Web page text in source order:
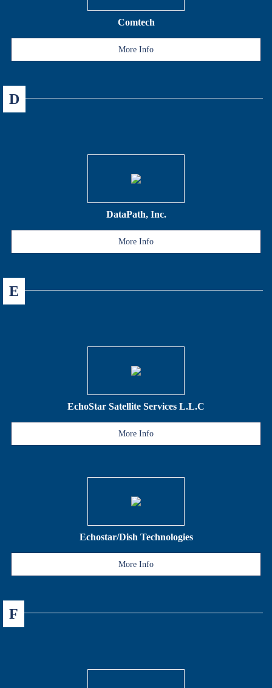
Comtech
More Info
D
DataPath, Inc.
More Info
E
EchoStar Satellite Services L.L.C
More Info
Echostar/Dish Technologies
More Info
F